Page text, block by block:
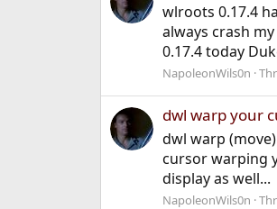
wlroots 0.17.4
always crash
0.17.4 today
NapoleonWils0n
dwl warp your
dwl warp
cursor warping
display as well...
NapoleonWils0n